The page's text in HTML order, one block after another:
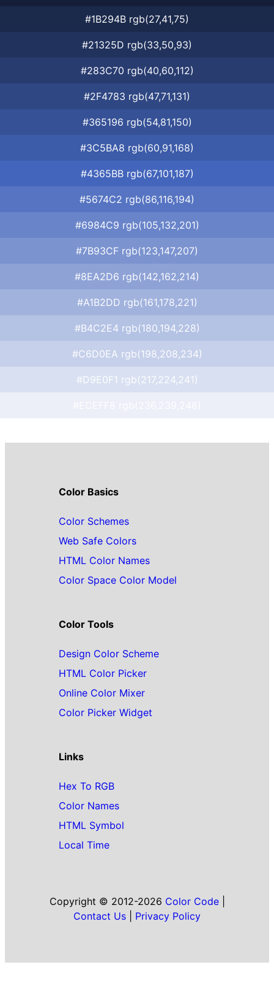
#1B294B rgb(27,41,75)
#21325D rgb(33,50,93)
#283C70 rgb(40,60,112)
#2F4783 rgb(47,71,131)
#365196 rgb(54,81,150)
#3C5BA8 rgb(60,91,168)
#4365BB rgb(67,101,187)
#5674C2 rgb(86,116,194)
#6984C9 rgb(105,132,201)
#7B93CF rgb(123,147,207)
#8EA2D6 rgb(142,162,214)
#A1B2DD rgb(161,178,221)
#B4C2E4 rgb(180,194,228)
#C6D0EA rgb(198,208,234)
#D9E0F1 rgb(217,224,241)
Color Basics
Color Schemes
Web Safe Colors
HTML Color Names
Color Space Color Model
Color Tools
Design Color Scheme
HTML Color Picker
Online Color Mixer
Color Picker Widget
Links
Hex To RGB
Color Names
HTML Symbol
Local Time
Copyright © 2012-2026 Color Code|
Contact Us
Privacy Policy